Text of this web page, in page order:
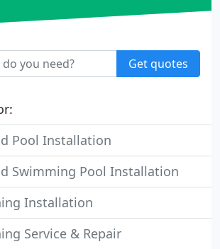
Get quotes
Pool Installation
Swimming Pool Installation
Installation
Service & Repair